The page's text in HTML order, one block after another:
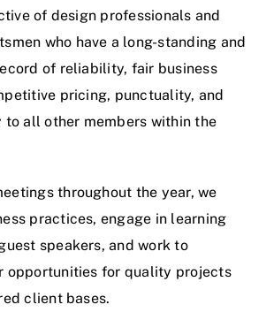
of design professionals and
who have a long-standing and
of reliability, fair business
pricing, punctuality, and
all other members within the
throughout the year, we
practices, engage in learning
speakers, and work to
opportunities for quality projects
client bases.